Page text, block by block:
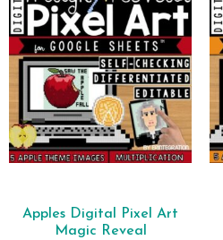
Apples Digital Pixel Art
Magic Reveal